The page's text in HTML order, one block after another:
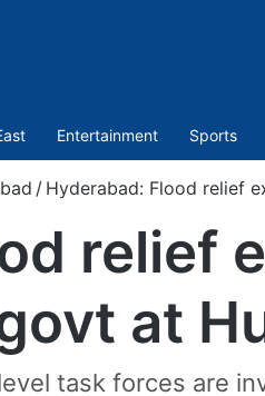
Entertainment Sports
/ Hyderabad: Flood relief
relief
at
task forces are